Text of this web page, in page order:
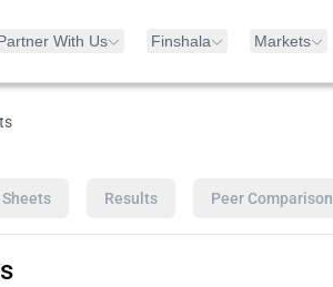
With Us Finshala Markets
Results Peer Comparison